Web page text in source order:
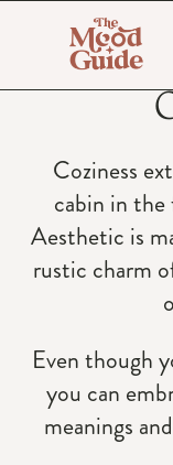
content
Coziness
cabin in
Aesthetic is
rustic charm
Even though
you can
meanings